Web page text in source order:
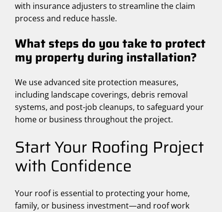
with insurance adjusters to streamline the claim
process and reduce hassle.
What steps do you take to protect
my property during installation?
We use advanced site protection measures,
including landscape coverings, debris removal
systems, and post-job cleanups, to safeguard your
home or business throughout the project.
Start Your Roofing Project
with Confidence
Your roof is essential to protecting your home,
family, or business investment—and roof work